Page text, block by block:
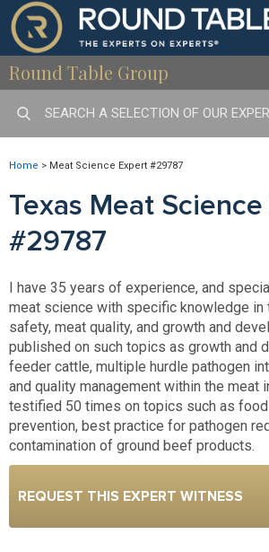
Round Table Group
Home > Meat Science Expert #29787
Texas Meat
#29787
I have 35 years of experience, and
meat science with specific knowledge in
safety, meat quality, and growth and
published on such topics as growth and
feeder cattle, multiple hurdle pathogen
and quality management within the meat
testified 50 times on topics such as food
prevention, best practice for pathogen
contamination of ground beef products.
REQUEST THIS EXPERT WITNESS